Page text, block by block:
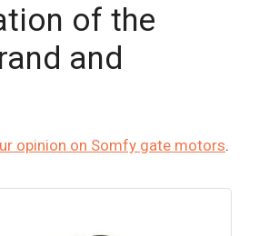
of the
and
opinion on Somfy gate motors.